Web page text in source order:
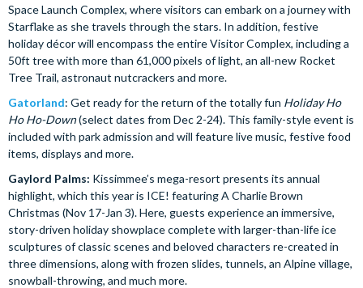
Space Launch Complex, where visitors can embark on a journey with
Starflake as she travels through the stars. In addition, festive
holiday décor will encompass the entire Visitor Complex, including a
50ft tree with more than 61,000 pixels of light, an all-new Rocket
Tree Trail, astronaut nutcrackers and more.
Gatorland: Get ready for the return of the totally fun Holiday Ho
Ho Ho-Down(select dates from Dec 2-24). This family-style event is
included with park admission and will feature live music, festive food
items, displays and more.
Gaylord Palms: Kissimmee’s mega-resort presents its annual
highlight, which this year is ICE! featuring A Charlie Brown
Christmas (Nov 17-Jan 3). Here, guests experience an immersive,
story-driven holiday showplace complete with larger-than-life ice
sculptures of classic scenes and beloved characters re-created in
three dimensions, along with frozen slides, tunnels, an Alpine village,
snowball-throwing, and much more.